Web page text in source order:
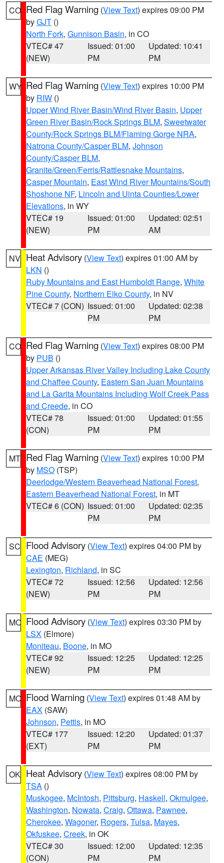
CO Red Flag Warning (View Text) expires 09:00 PM
byGJT ()
North Fork, Gunnison Basin, in CO
VTEC# 47
(NEW)
Issued: 01:00
PM
Updated: 10:41
PM
WY Red Flag Warning (View Text) expires 10:00 PM
by RIW ()
Upper Wind River Basin/Wind River Basin, Upper
Green River Basin/Rock Springs BLM, Sweetwater
County/Rock Springs BLM/Flaming Gorge NRA,
Natrona County/Casper BLM, Johnson
County/Casper BLM,
Granite/Green/Ferris/Rattlesnake Mountains,
Casper Mountain, East Wind River Mountains/South
Shoshone NF, Lincoln and Uinta Counties/Lower
Elevations, in WY
VTEC# 19
(NEW)
Issued: 01:00
PM
Updated: 02:51
AM
NV Heat Advisory (View Text) expires 01:00 AM by
LKN ()
Ruby Mountains and East Humboldt Range, White
Pine County, Northern Elko County, in NV
VTEC# 7 (CON) Issued: 01:00
PM
Updated: 02:38
PM
CO Red Flag Warning (View Text) expires 08:00 PM
by PUB ()
Upper Arkansas River Valley Including Lake County
and Chaffee County, Eastern San Juan Mountains
and La Garita Mountains Including Wolf Creek Pass
and Creede, in CO
VTEC# 78
(CON)
Issued: 01:00
PM
Updated: 01:55
PM
MT Red Flag Warning (View Text) expires 10:00 PM
by MSO (TSP)
Deerlodge/Western Beaverhead National Forest,
Eastern Beaverhead National Forest, in MT
VTEC# 6 (CON) Issued: 01:00
PM
Updated: 02:35
PM
SC Flood Advisory (View Text) expires 04:00 PM by
CAE (MEG)
Lexington, Richland, in SC
VTEC# 72
(NEW)
Issued: 12:56
PM
Updated: 12:56
PM
MO Flood Advisory (View Text) expires 03:30 PM by
LSX (Elmore)
Moniteau, Boone, in MO
VTEC# 92
(NEW)
Issued: 12:25
PM
Updated: 12:25
PM
MO Flood Warning (View Text) expires 01:48 AM by
EAX (SAW)
Johnson, Pettis, in MO
VTEC# 177
(EXT)
Issued: 12:20
PM
Updated: 01:37
PM
OK Heat Advisory (View Text) expires 08:00 PM by
TSA ()
Muskogee, McIntosh, Pittsburg, Haskell, Okmulgee,
Washington, Nowata, Craig, Ottawa, Pawnee,
Cherokee, Wagoner, Rogers, Tulsa, Mayes,
Okfuskee, Creek, in OK
VTEC# 30
(CON)
Issued: 12:00
PM
Updated: 12:35
PM